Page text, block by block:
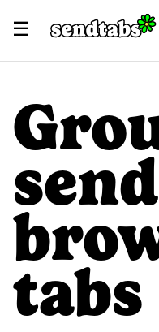
☰
tabs